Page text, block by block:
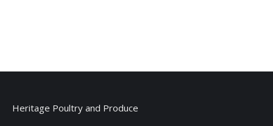
Heritage Poultry and Produce